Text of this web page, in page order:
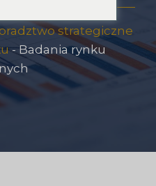
strategiczne
-Badania rynku